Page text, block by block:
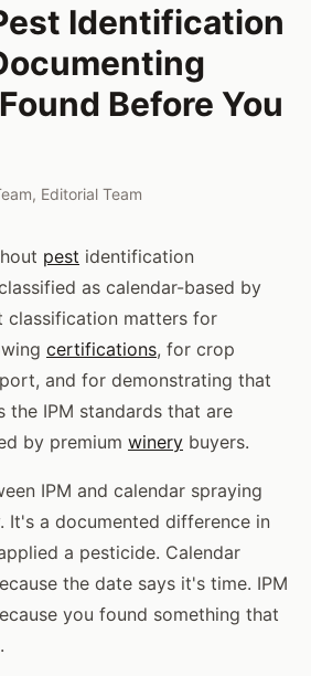
Identification
Before You
, Editorial Team
pest identification
as calendar-based by
classification matters for
certifications, for crop
and for demonstrating that
the IPM standards that are
by premium winery buyers.
IPM and calendar spraying
It's a documented difference in
a pesticide. Calendar
the date says it's time. IPM
you found something that